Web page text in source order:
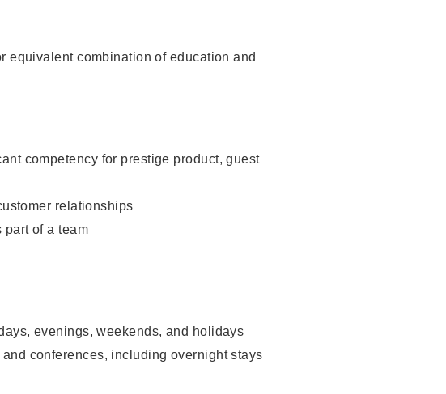
equivalent combination of education and
competency for prestige product, guest
relationships
of a team
evenings, weekends, and holidays
conferences, including overnight stays